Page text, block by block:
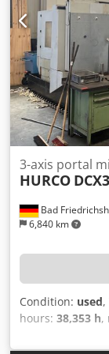
400V Power of
Router spindle
display Display
125mm Spindle
3500/6000/
Tool diameter
routing 240mm
230mm
770mm Codpfx
Table Width:
30000mm/min.
Z-Axis:
on spindle:
revolver: 50
Coolantsystem:
Height: 3700mm
Bad
6,840 km
3-axis portal
HURCO
Condition: used
hours: 38,353 h,
,